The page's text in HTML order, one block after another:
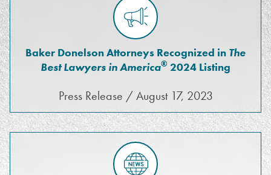
Baker Donelson Attorneys Recognized in The
Best Lawyers in America® 2024 Listing
Press Release / August 17, 2023